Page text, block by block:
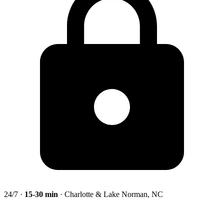
24/7 · 15-30 min · Charlotte & Lake Norman, NC